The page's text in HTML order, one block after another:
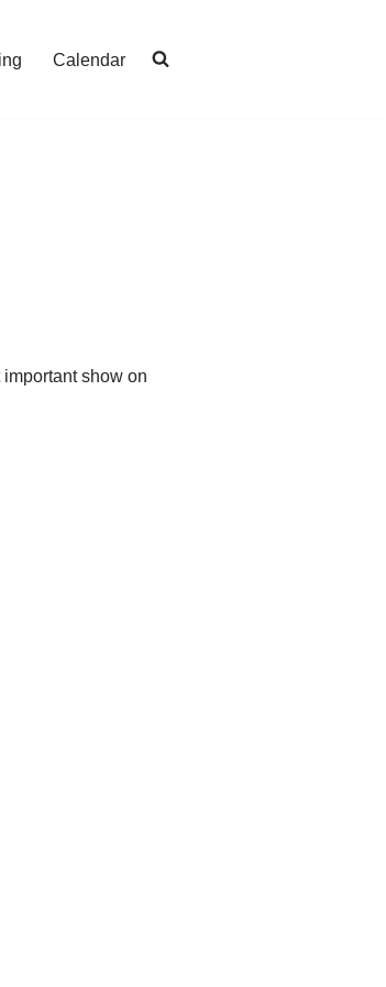
Calendar
show on